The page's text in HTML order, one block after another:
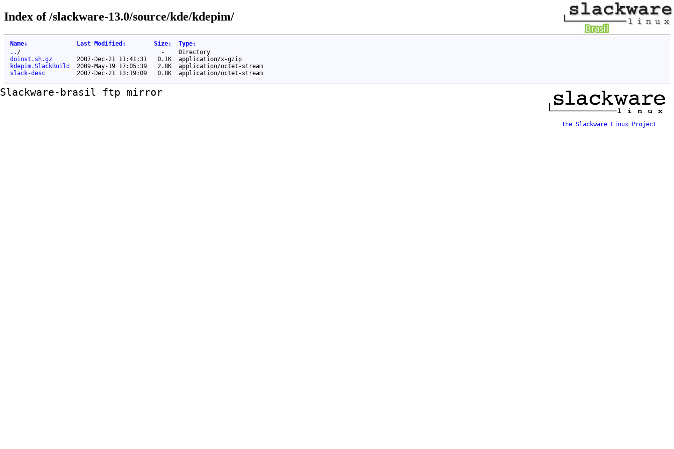
Index of /slackware-13.0/source/kde/kdepim/
Name↓ Last Modified : Size: Type:
.. / -
Directory
doinst.sh.gz
2007-Dec-21 11:41:31 0.1K
application/x-gzip
kdepim.SlackBuild
2009-May-19 17:05:39 2.8K
application/octet-stream
slack-desc
2007-Dec-21 13:19:09 0.8K application/octet-stream
Slackware-brasil ftp mirror
The Slackware Linux Project